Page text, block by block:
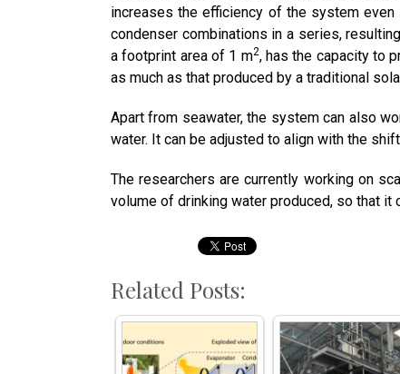
increases the efficiency of the system
condenser combinations in a series,
a footprint area of 1 m2, has the capacity to
as much as that produced by a traditional
Apart from seawater, the system can also
water. It can be adjusted to align with the
The researchers are currently working on
volume of drinking water produced, so that
Related Posts: